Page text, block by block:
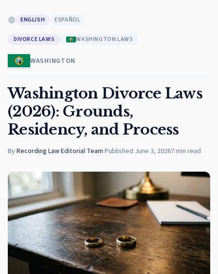
ENGLISH ESPAÑOL
DIVORCE LAWS WASHINGTON LAWS
WASHINGTON
Washington Divorce Laws
(2026): Grounds,
Residency, and Process
ByRecording Law Editorial Team·Published June 3, 20267min read